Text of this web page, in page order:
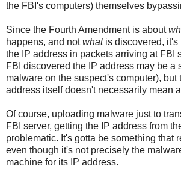
the FBI's computers) themselves
Since the Fourth Amendment is about
happens, and notwhatis discovered, it's
the IP address in packets arriving at FBI
FBI discovered the IP address may be a
malware on the suspect's computer), but
address itself doesn't necessarily mean
Of course, uploading malware just to
FBI server, getting the IP address from
problematic. It's gotta be something that
even though it's not precisely the
machine for its IP address.